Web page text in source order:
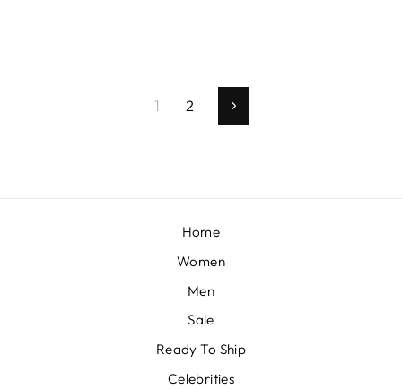
1 2 Next
Home
Women
Men
Sale
Ready To Ship
Celebrities